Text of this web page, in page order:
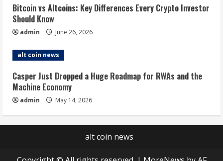
Bitcoin vs Altcoins: Key Differences Every Crypto Investor
Should Know
admin June 26, 2026
alt coin news
Casper Just Dropped a Huge Roadmap for RWAs and the
Machine Economy
admin May 14, 2026
alt coin news